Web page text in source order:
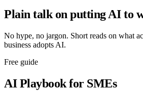
Plain talk on putting AI to
No hype, no jargon. Short reads on what
business adopts AI.
Free guide
AI Playbook for SMEs